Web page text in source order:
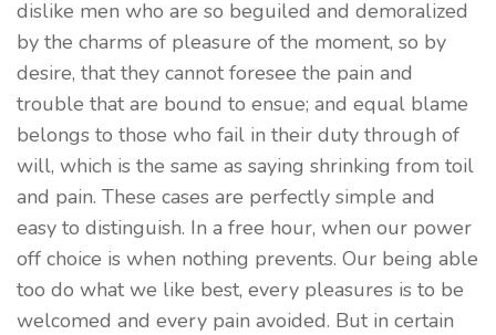
dislike men who are so beguiled and demoralized
by the charms of pleasure of the moment, so by
desire, that they cannot foresee the pain and
trouble that are bound to ensue; and equal blame
belongs to those who fail in their duty through of
will, which is the same as saying shrinking from toil
and pain. These cases are perfectly simple and
easy to distinguish. In a free hour, when our power
off choice is when nothing prevents. Our being able
too do what we like best, every pleasures is to be
welcomed and every pain avoided. But in certain